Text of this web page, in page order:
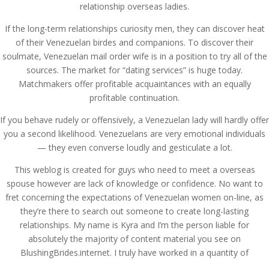
relationship overseas ladies.
If the long-term relationships curiosity men, they can discover heat
of their Venezuelan birdes and companions. To discover their
soulmate, Venezuelan mail order wife is in a position to try all of the
sources. The market for “dating services” is huge today.
Matchmakers offer profitable acquaintances with an equally
profitable continuation.
If you behave rudely or offensively, a Venezuelan lady will hardly offer
you a second likelihood. Venezuelans are very emotional individuals
— they even converse loudly and gesticulate a lot.
This weblog is created for guys who need to meet a overseas
spouse however are lack of knowledge or confidence. No want to
fret concerning the expectations of Venezuelan women on-line, as
they’re there to search out someone to create long-lasting
relationships. My name is Kyra and I’m the person liable for
absolutely the majority of content material you see on
BlushingBrides.internet. I truly have worked in a quantity of